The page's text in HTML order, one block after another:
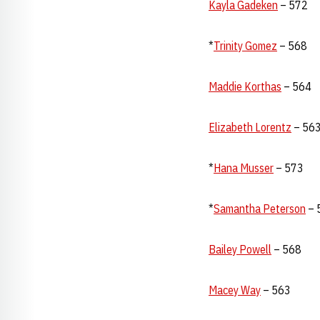
Kayla Gadeken – 572
*Trinity Gomez – 568
Maddie Korthas – 564
Elizabeth Lorentz – 563
*Hana Musser – 573
*Samantha Peterson –
Bailey Powell – 568
Macey Way – 563